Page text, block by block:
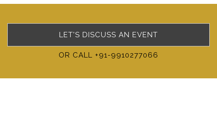
LET'S DISCUSS AN EVENT
OR CALL +91-9910277066